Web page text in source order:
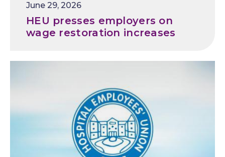
Release
Date
June 29, 2026
HEU presses employers on
wage restoration increases